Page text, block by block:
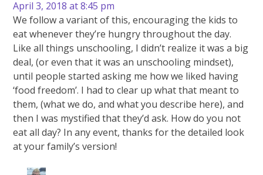
April 3, 2018 at 8:45 pm
We follow a variant of this, encouraging the kids to
eat whenever they’re hungry throughout the day.
Like all things unschooling, I didn’t realize it was a big
deal, (or even that it was an unschooling mindset),
until people started asking me how we liked having
‘food freedom’. I had to clear up what that meant to
them, (what we do, and what you describe here), and
then I was mystified that they’d ask. How do you not
eat all day? In any event, thanks for the detailed look
at your family’s version!